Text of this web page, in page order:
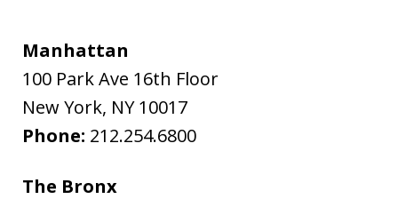
Manhattan
100 Park Ave 16th Floor
New York, NY 10017
Phone: 212.254.6800
The Bronx